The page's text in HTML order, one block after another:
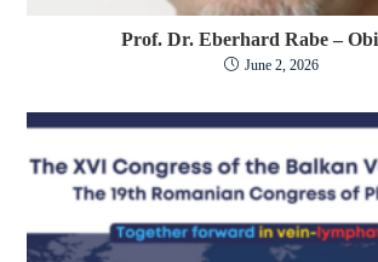
Prof. Dr. Eberhard Rabe –
June 2, 2026